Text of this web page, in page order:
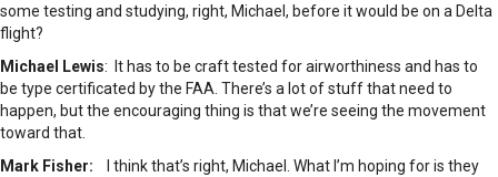
some testing and studying, right, Michael, before it would be on a Delta
flight?
Michael Lewis: It has to be craft tested for airworthiness and has to
be type certificated by the FAA. There’s a lot of stuff that need to
happen, but the encouraging thing is that we’re seeing the movement
toward that.
Mark Fisher: I think that’s right, Michael. What I’m hoping for is they